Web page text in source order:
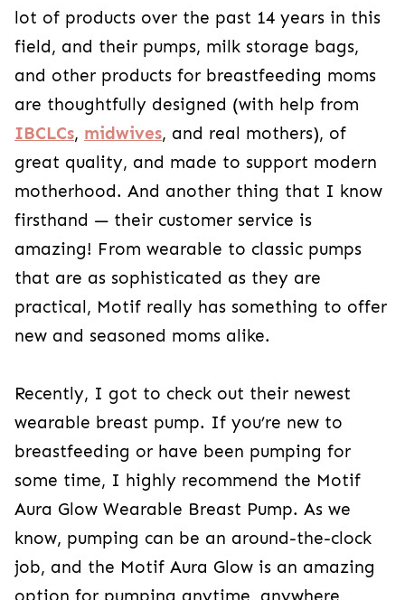
lot of products over the past 14 years in this
field, and their pumps, milk storage bags,
and other products for breastfeeding moms
are thoughtfully designed (with help from
IBCLCs, midwives, and real mothers), of
great quality, and made to support modern
motherhood. And another thing that I know
firsthand — their customer service is
amazing! From wearable to classic pumps
that are as sophisticated as they are
practical, Motif really has something to offer
new and seasoned moms alike.
Recently, I got to check out their newest
wearable breast pump. If you’re new to
breastfeeding or have been pumping for
some time, I highly recommend the Motif
Aura Glow Wearable Breast Pump. As we
know, pumping can be an around-the-clock
job, and the Motif Aura Glow is an amazing